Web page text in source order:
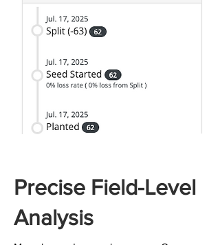
Precise Field-Level
Analysis